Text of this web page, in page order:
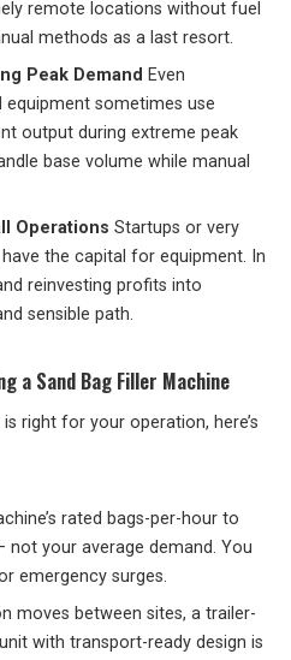
remote locations without fuel
methods as a last resort.
Peak Demand Even
sometimes use
output during extreme peak
base volume while manual
Operations Startups or very
the capital for equipment. In
reinvesting profits into
sensible path.
a Sand Bag Filler Machine
right for your operation, here’s
rated bags-per-hour to
your average demand. You
emergency surges.
moves between sites, a trailer-
with transport-ready design is